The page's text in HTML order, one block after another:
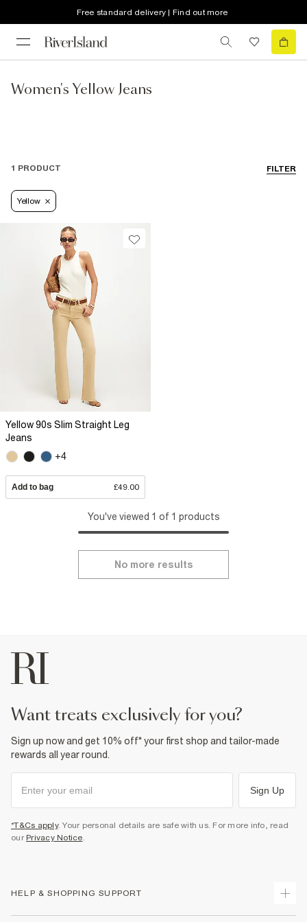
Free standard delivery | Find out more
Women's Yellow Jeans
FILTER
1 PRODUCT
Yellow
Yellow 90s Slim Straight Leg
Jeans
+4
Add to bag £49.00
You've viewed 1 of 1 products
No more results
want treats exclusively for you?
Sign up now and get 10% off* your first shop and tailor-made
rewards all year round.
Sign Up
*T&Cs apply. Your personal details are safe with us. For more info, read
our Privacy Notice.
HELP & SHOPPING SUPPORT